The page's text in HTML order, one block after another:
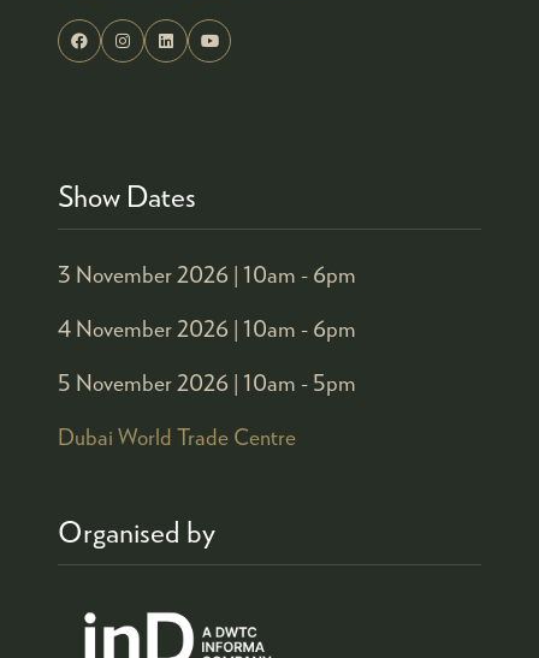
Show Dates
3 November 2026 | 10am - 6pm
4 November 2026 | 10am - 6pm
5 November 2026 | 10am - 5pm
Dubai World Trade Centre
Organised by